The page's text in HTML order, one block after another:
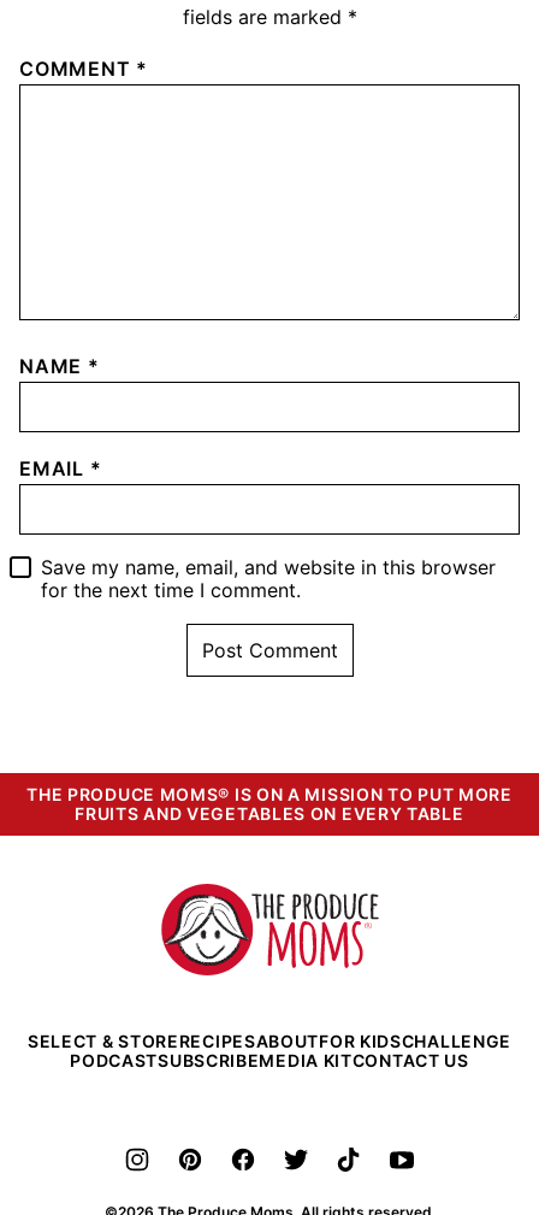
fields are marked *
COMMENT *
NAME *
EMAIL *
Save my name, email, and website in this browser
for the next time I comment.
THE PRODUCE MOMS® IS ON A MISSION TO PUT MORE
FRUITS AND VEGETABLES ON EVERY TABLE
The
Produce
Moms
SELECT & STORERECIPESABOUTFOR KIDSCHALLENGE
PODCASTSUBSCRIBEMEDIA KITCONTACT US